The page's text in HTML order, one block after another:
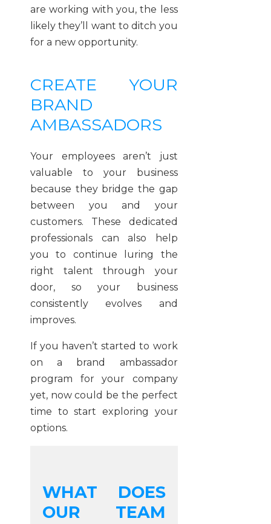
are working with you, the less
likely they’ll want to ditch you
for a new opportunity.
CREATE YOUR
BRAND
AMBASSADORS
Your employees aren’t just
valuable to your business
because they bridge the gap
between you and your
customers. These dedicated
professionals can also help
you to continue luring the
right talent through your
door, so your business
consistently evolves and
improves.
If you haven’t started to work
on a brand ambassador
program for your company
yet, now could be the perfect
time to start exploring your
options.
WHAT DOES
OUR TEAM